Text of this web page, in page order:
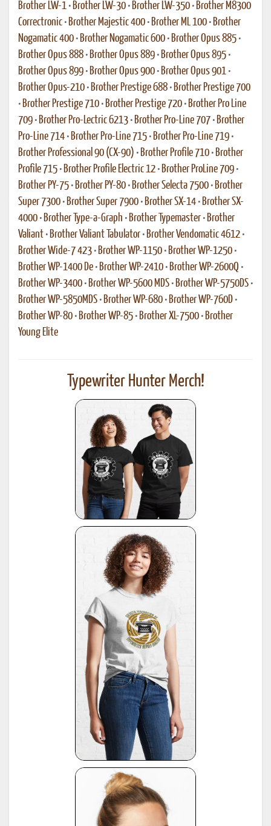
Brother LW-1 • Brother LW-30 • Brother LW-350 • Brother M8300
Correctronic • Brother Majestic 400 • Brother ML 100 • Brother
Nogamatic 400 • Brother Nogamatic 600 • Brother Opus 885 •
Brother Opus 888 • Brother Opus 889 • Brother Opus 895 •
Brother Opus 899 • Brother Opus 900 • Brother Opus 901 •
Brother Opus-210 • Brother Prestige 688 • Brother Prestige 700
• Brother Prestige 710 • Brother Prestige 720 • Brother Pro Line
709 • Brother Pro-Lectric 6213 • Brother Pro-Line 707 • Brother
Pro-Line 714 • Brother Pro-Line 715 • Brother Pro-Line 719 •
Brother Professional 90 (CX-90) • Brother Profile 710 • Brother
Profile 715 • Brother Profile Electric 12 • Brother ProLine 709 •
Brother PY-75 • Brother PY-80 • Brother Selecta 7500 • Brother
Super 7300 • Brother Super 7900 • Brother SX-14 • Brother SX-
4000 • Brother Type-a-Graph • Brother Typemaster • Brother
Valiant • Brother Valiant Tabulator • Brother Vendomatic 4612 •
Brother Wide-7 423 • Brother WP-1150 • Brother WP-1250 •
Brother WP-1400 De • Brother WP-2410 • Brother WP-2600Q •
Brother WP-3400 • Brother WP-5600 MDS • Brother WP-5750DS •
Brother WP-5850MDS • Brother WP-680 • Brother WP-760D •
Brother WP-80 • Brother WP-85 • Brother XL-7500 • Brother
Young Elite
Typewriter Hunter Merch!